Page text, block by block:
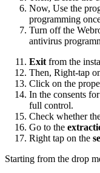
Now, Use the
programming
Turn off the
antivirus
Exit from the
Then, Right-tap
Click on the
In the consents
full control.
Check whether
Go to the
Right tap on the
Starting from the drop